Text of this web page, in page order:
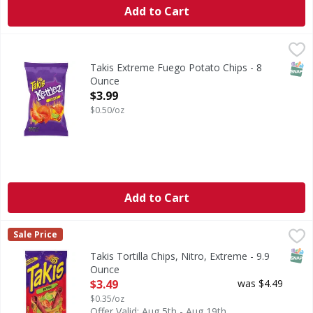
Add to Cart
Extreme Fuego Potato ChipsTakis Extreme Fuego Potato Chips - 8
Ounce
Open Product Description
$3.99
$0.50/oz
Add to Cart
Takis Tortilla Chips, Nitro, Extreme - 9.9 Ounce
New look. Same intensity. A company of Grupo Bimbo.
Takis
Sale Price
Takis Tortilla Chips, Nitro, Extreme - 9.9
Ounce
Open Product Description
$3.49
$0.35/oz
was $4.49